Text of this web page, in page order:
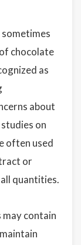
chocolate
as
about
on
often used
or
quantities.
may contain